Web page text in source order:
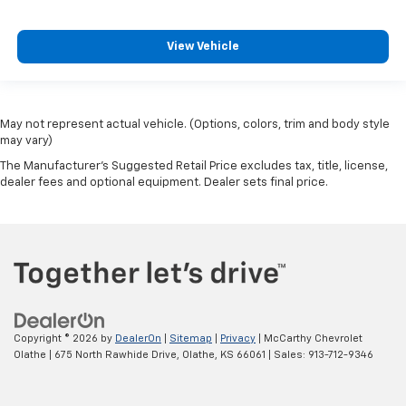
View Vehicle
May not represent actual vehicle. (Options, colors, trim and body style
may vary)
The Manufacturer's Suggested Retail Price excludes tax, title, license,
dealer fees and optional equipment. Dealer sets final price.
Copyright © 2026 by DealerOn Sitemap Privacy | McCarthy Chevrolet
Olathe
675 North Rawhide Drive, Olathe, KS 66061 | Sales: 913-712-9346